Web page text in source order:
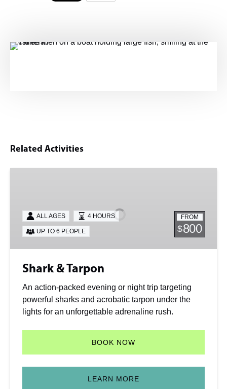
Related Activities
FROM
$800
ALL AGES 4 HOURS
UP TO 6 PEOPLE
Shark & Tarpon
An action-packed evening or night trip targeting
powerful sharks and acrobatic tarpon under the
lights for an unforgettable adrenaline rush.
BOOK NOW
LEARN MORE